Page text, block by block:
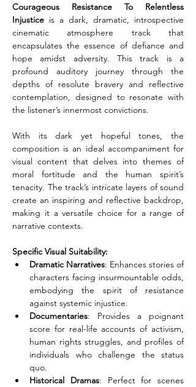
Courageous Resistance To Relentless
Injustice is a dark, dramatic, introspective
cinematic atmosphere track that
encapsulates the essence of defiance and
hope amidst adversity. This track is a
profound auditory journey through the
depths of resolute bravery and reflective
contemplation, designed to resonate with
the listener’s innermost convictions.
With its dark yet hopeful tones, the
composition is an ideal accompaniment for
visual content that delves into themes of
moral fortitude and the human spirit’s
tenacity. The track’s intricate layers of sound
create an inspiring and reflective backdrop,
making it a versatile choice for a range of
narrative contexts.
Specific Visual Suitability:
Dramatic Narratives: Enhances stories of
characters facing insurmountable odds,
embodying the spirit of resistance
against systemic injustice.
Documentaries: Provides a poignant
score for real-life accounts of activism,
human rights struggles, and profiles of
individuals who challenge the status
quo.
Historical Dramas: Perfect for scenes